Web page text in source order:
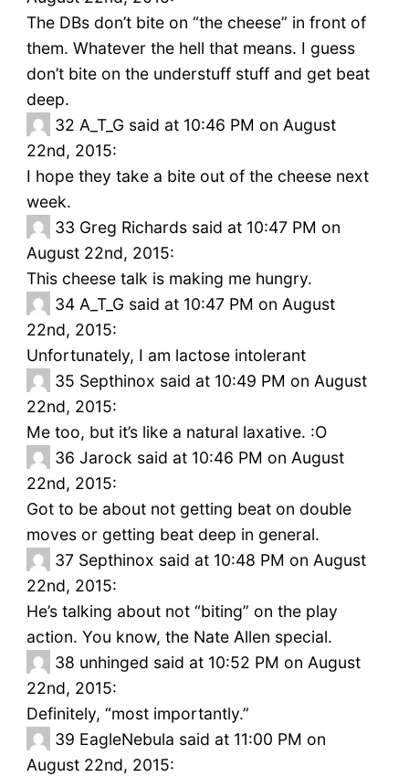
The DBs don’t bite on “the cheese” in front of
them. Whatever the hell that means. I guess
don’t bite on the understuff stuff and get beat
deep.
32 A_T_G said at 10:46 PM on August
22nd, 2015:
I hope they take a bite out of the cheese next
week.
33 Greg Richards said at 10:47 PM on
August 22nd, 2015:
This cheese talk is making me hungry.
34 A_T_G said at 10:47 PM on August
22nd, 2015:
Unfortunately, I am lactose intolerant
35 Septhinox said at 10:49 PM on August
22nd, 2015:
Me too, but it’s like a natural laxative. :O
36 Jarock said at 10:46 PM on August
22nd, 2015:
Got to be about not getting beat on double
moves or getting beat deep in general.
37 Septhinox said at 10:48 PM on August
22nd, 2015:
He’s talking about not “biting” on the play
action. You know, the Nate Allen special.
38 unhinged said at 10:52 PM on August
22nd, 2015:
Definitely, “most importantly.”
39 EagleNebula said at 11:00 PM on
August 22nd, 2015: